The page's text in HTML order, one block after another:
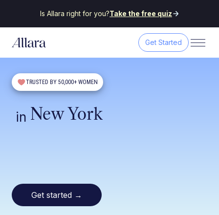
Is Allara right for you?Take the free quiz
Get Started
TRUSTED BY 50,000+ WOMEN
in New York
Get started →